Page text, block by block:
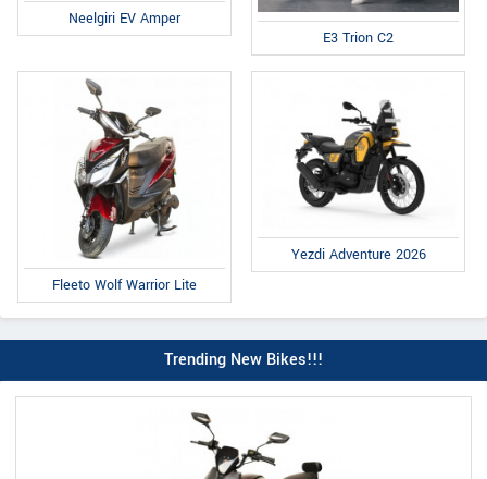
Neelgiri EV Amper
E3 Trion C2
Fleeto Wolf Warrior Lite
Yezdi Adventure 2026
Trending New Bikes!!!